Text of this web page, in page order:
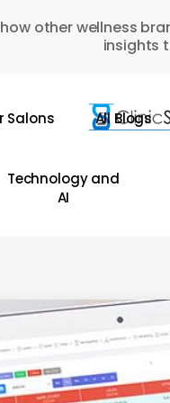
other wellness
insights
Salons All Blogs
Technology and
AI